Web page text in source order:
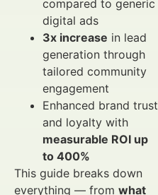
compared to generic
digital ads
3x increase in lead
generation through
tailored community
engagement
Enhanced brand trust
and loyalty with
measurable ROI up
to 400%
This guide breaks down
everything — from what